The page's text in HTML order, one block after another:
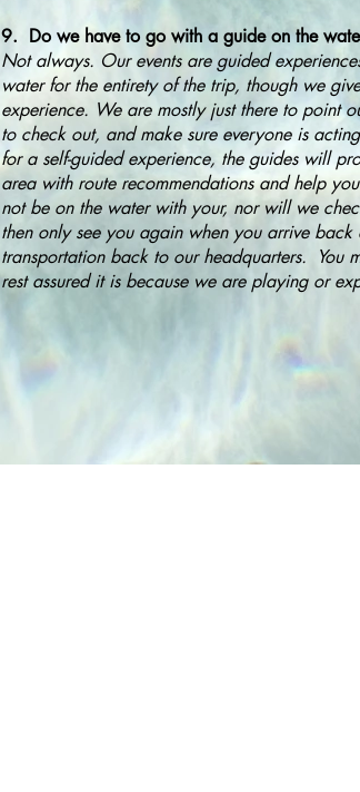
9. Do we have to go with a guide on the
Not always. Our events are guided
water for the entirety of the trip, though we
experience. We are mostly just there to point
to check out, and make sure everyone is
for a self-guided experience, the guides will
area with route recommendations and help
not be on the water with your, nor will we
then only see you again when you arrive
transportation back to our headquarters. You
rest assured it is because we are playing or